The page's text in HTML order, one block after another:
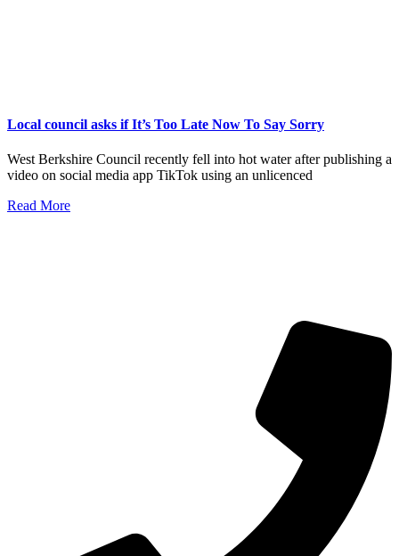
Local council asks if It’s Too Late Now To Say Sorry
West Berkshire Council recently fell into hot water after publishing a
video on social media app TikTok using an unlicenced
Read More